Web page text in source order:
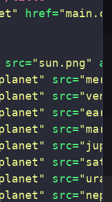
href=
src="sun.png"
src=
src=
src=
src=
src=
src=
src=
src=